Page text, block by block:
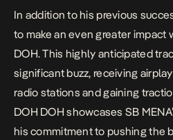
In addition to his previous
to make an even greater impact
DOH. This highly anticipated
significant buzz, receiving
radio stations and gaining
DOH DOH showcases SB
his commitment to pushing the